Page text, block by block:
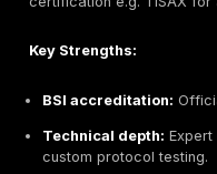
details, supports
Flexible
Potential